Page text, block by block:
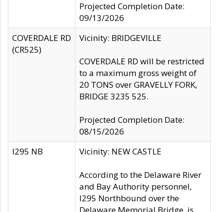
Projected Completion Date:
09/13/2026
COVERDALE RD
(CR525)
Vicinity: BRIDGEVILLE
COVERDALE RD will be restricted
to a maximum gross weight of
20 TONS over GRAVELLY FORK,
BRIDGE 3235 525.
Projected Completion Date:
08/15/2026
I295 NB
Vicinity: NEW CASTLE
According to the Delaware River
and Bay Authority personnel,
I295 Northbound over the